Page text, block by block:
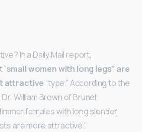
In a Daily Mail report,
small women with long legs” are
attractive “type.” According to the
William Brown of Brunel
females with long slender
are more attractive.”